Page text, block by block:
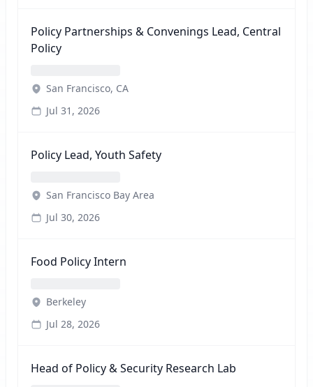
Policy Partnerships & Convenings Lead, Central
Policy
San Francisco, CA
Jul 31, 2026
Policy Lead, Youth Safety
San Francisco Bay Area
Jul 30, 2026
Food Policy Intern
Berkeley
Jul 28, 2026
Head of Policy & Security Research Lab